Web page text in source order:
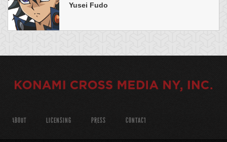
Yusei Fudo
ABOUT LICENSING PRESS CONTACT